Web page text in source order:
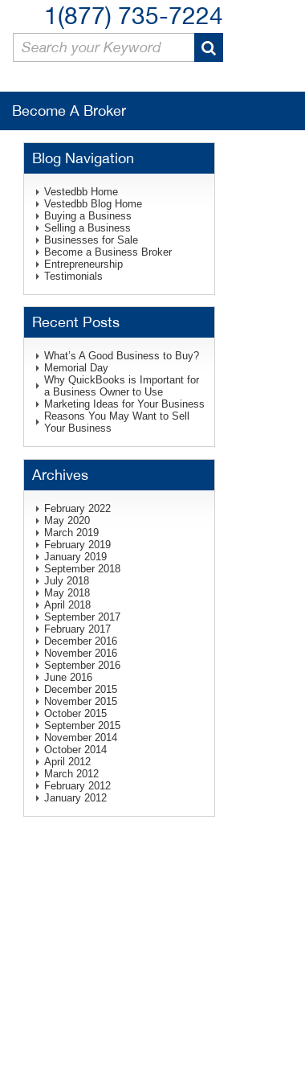
1(877) 735-7224
Become A Broker
Blog Navigation
Vestedbb Home
Vestedbb Blog Home
Buying a Business
Selling a Business
Businesses for Sale
Become a Business Broker
Entrepreneurship
Testimonials
Recent Posts
What’s A Good Business to Buy?
Memorial Day
Why QuickBooks is Important for
a Business Owner to Use
Marketing Ideas for Your Business
Reasons You May Want to Sell
Your Business
Archives
February 2022
May 2020
March 2019
February 2019
January 2019
September 2018
July 2018
May 2018
April 2018
September 2017
February 2017
December 2016
November 2016
September 2016
June 2016
December 2015
November 2015
October 2015
September 2015
November 2014
October 2014
April 2012
March 2012
February 2012
January 2012